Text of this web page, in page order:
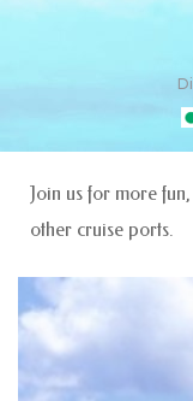
Join us for more
other cruise ports.